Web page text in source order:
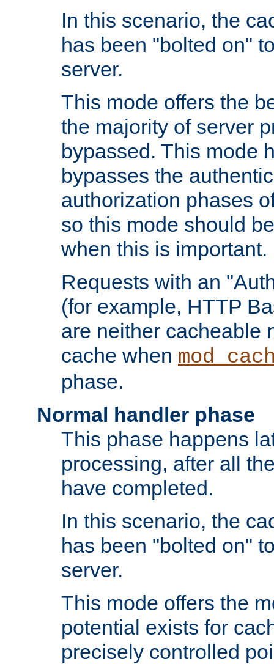
In this scenario, the
has been "bolted on"
server.
This mode offers the
the majority of server
bypassed. This mode
bypasses the
authorization phases
so this mode should
when this is important.
Requests with an
(for example, HTTP
are neither cacheable
cache when
phase.
Normal handler phase
This phase happens
processing, after all
have completed.
In this scenario, the
has been "bolted on"
server.
This mode offers the
potential exists for
precisely controlled